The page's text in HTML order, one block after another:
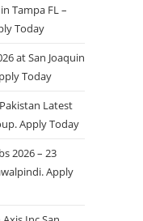
Tampa FL –
Today
at San Joaquin
Today
Latest
Apply Today
2026 – 23
Apply